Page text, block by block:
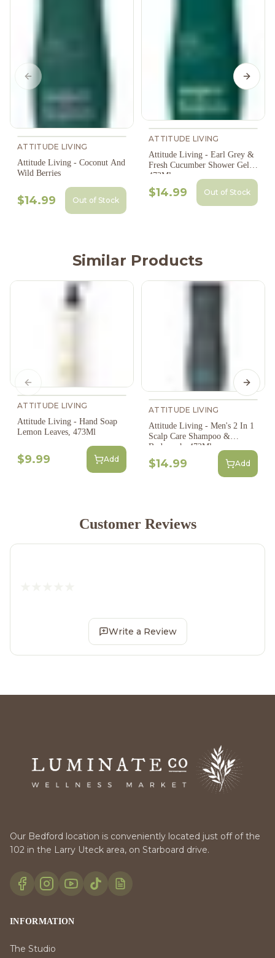
ATTITUDE LIVING
Attitude Living - Coconut And
Wild Berries
$14.99 Out of Stock
ATTITUDE LIVING
Attitude Living - Earl Grey &
Fresh Cucumber Shower Gel,
473Ml
$14.99 Out of Stock
Previous slide Next
Similar Products
ATTITUDE LIVING
Attitude Living - Hand Soap
Lemon Leaves, 473Ml
$9.99 Add
ATTITUDE LIVING
Attitude Living - Men's 2 In 1
Scalp Care Shampoo &
Bodywash, 473Ml
$14.99 Add
Previous slide Next
Customer Reviews
Write a Review
Our Bedford location is conveniently located just off of the
102 in the Larry Uteck area, on Starboard drive.
INFORMATION
The Studio